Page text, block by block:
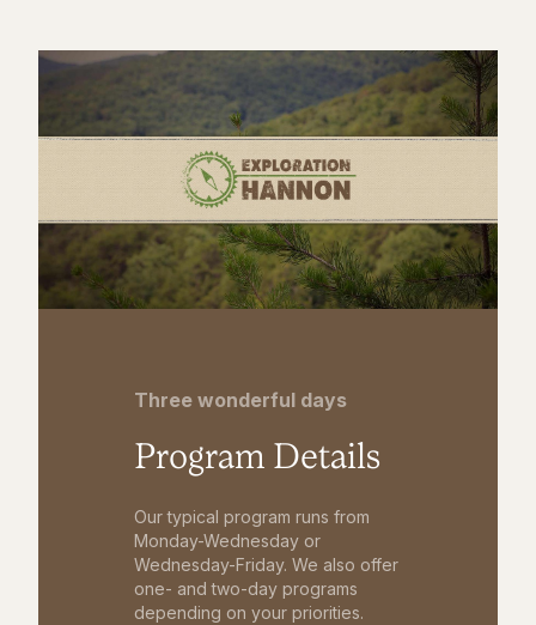
Three wonderful days
Program Details
Our typical program runs from
Monday-Wednesday or
Wednesday-Friday. We also offer
one- and two-day programs
depending on your priorities.